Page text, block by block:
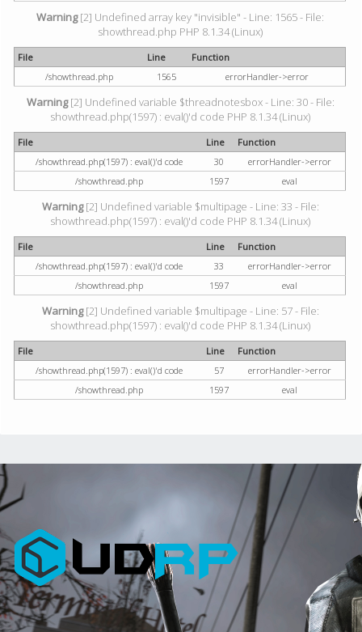
Warning[2] Undefined array key "invisible" - Line: 1565 - File:
showthread.php PHP 8.1.34 (Linux)
File Line
Function
/showthread.php
1565 errorHandler->error
Warning[2] Undefined variable $threadnotesbox - Line: 30 - File:
showthread.php(1597) : eval()'d code PHP 8.1.34 (Linux)
File Line
Function
/showthread.php(1597) : eval()'d code
30
errorHandler->error
/showthread.php
1597 eval
Warning[2] Undefined variable $multipage - Line: 33 - File:
showthread.php(1597) : eval()'d code PHP 8.1.34 (Linux)
File Line
Function
/showthread.php(1597) : eval()'d code
33
errorHandler->error
/showthread.php
1597 eval
Warning[2] Undefined variable $multipage - Line: 57 - File:
showthread.php(1597) : eval()'d code PHP 8.1.34 (Linux)
File Line
Function
/showthread.php(1597) : eval()'d code
57
errorHandler->error
/showthread.php
1597 eval